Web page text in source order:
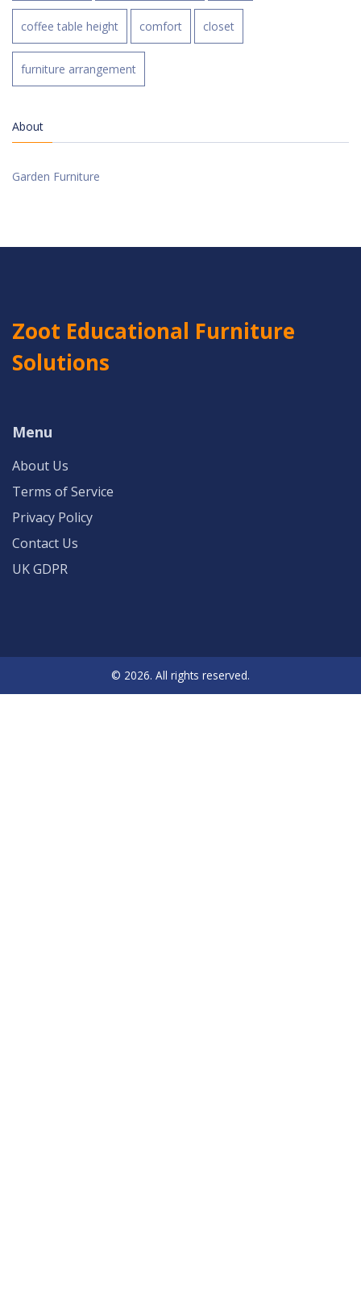
coffee table height comfort closet
furniture arrangement
About
Garden Furniture
Zoot Educational Furniture
Solutions
Menu
About Us
Terms of Service
Privacy Policy
Contact Us
UK GDPR
© 2026. All rights reserved.